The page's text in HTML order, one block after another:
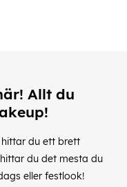
Allt du
du ett brett
du det mesta du
eller festlook!